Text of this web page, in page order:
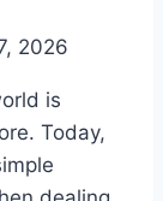
2026
is
Today,